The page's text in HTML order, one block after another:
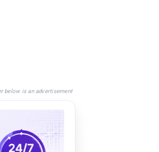
below is an advertisement